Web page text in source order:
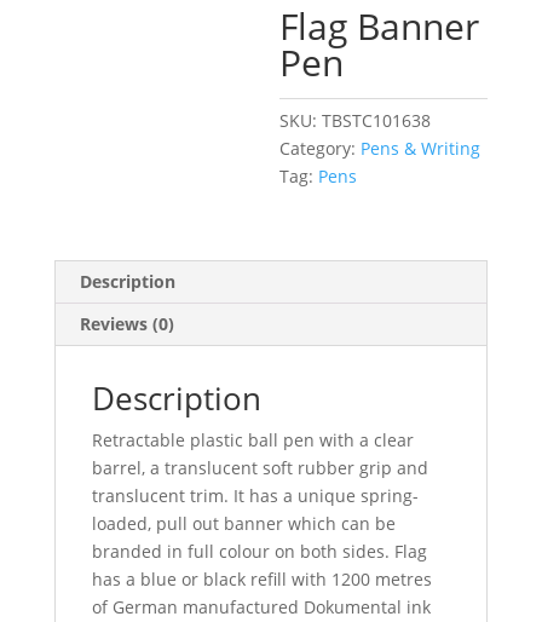
Flag Banner
Pen
SKU:TBSTC101638
Category: Pens & Writing
Tag: Pens
Description
Reviews (0)
Description
Retractable plastic ball pen with a clear
barrel, a translucent soft rubber grip and
translucent trim. It has a unique spring-
loaded, pull out banner which can be
branded in full colour on both sides. Flag
has a blue or black refill with 1200 metres
of German manufactured Dokumental ink